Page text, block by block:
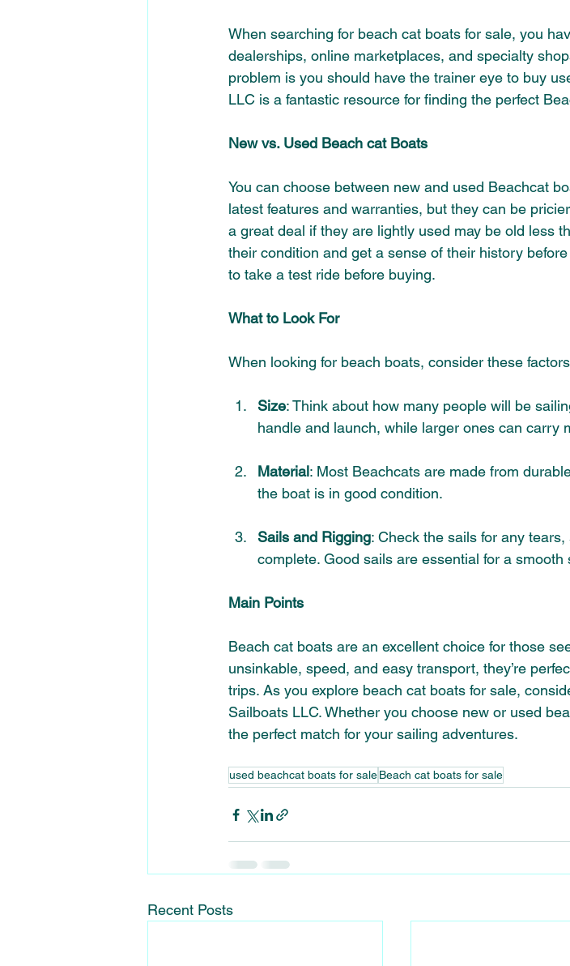
When searching for beach cat boats for sale, you
dealerships, online marketplaces, and specialty
problem is you should have the trainer eye to buy
LLC is a fantastic resource for finding the perfect
New vs. Used Beach cat Boats
You can choose between new and used Beachcat
latest features and warranties, but they can be
a great deal if they are lightly used may be old less
their condition and get a sense of their history
to take a test ride before buying.
What to Look For
When looking for beach boats, consider these
Size: Think about how many people will be
handle and launch, while larger ones can carry
Material: Most Beachcats are made from
the boat is in good condition.
Sails and Rigging: Check the sails for any
complete. Good sails are essential for a smooth
Main Points
Beach cat boats are an excellent choice for those
unsinkable, speed, and easy transport, they’re
trips. As you explore beach cat boats for sale,
Sailboats LLC. Whether you choose new or used
the perfect match for your sailing adventures.
used beachcat boats for saleBeach cat boats for sale
Recent Posts